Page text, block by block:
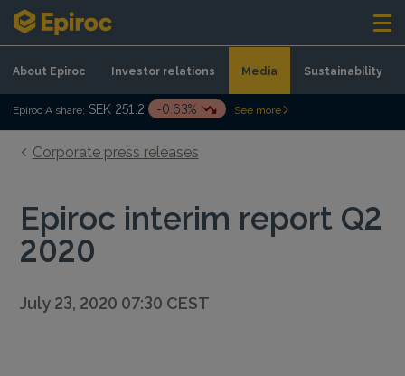
Skip to content
About Epiroc Investor relations Media Sustainability
Epiroc A share: SEK 251.2 -0.63% See more
Corporate press releases
Epiroc interim report Q2
2020
July 23, 2020 07:30 CEST